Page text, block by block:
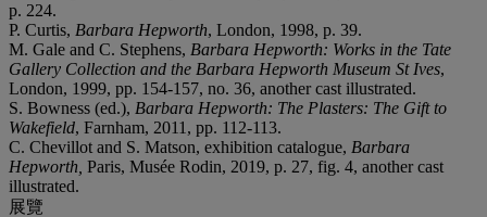
p. 224.
P. Curtis, Barbara Hepworth, London, 1998, p. 39.
M. Gale and C. Stephens, Barbara Hepworth: Works in the Tate
Gallery Collection and the Barbara Hepworth Museum St Ives,
London, 1999, pp. 154-157, no. 36, another cast illustrated.
S. Bowness (ed.), Barbara Hepworth: The Plasters: The Gift to
Wakefield, Farnham, 2011, pp. 112-113.
C. Chevillot and S. Matson, exhibition catalogue, Barbara
Hepworth, Paris, Musée Rodin, 2019, p. 27, fig. 4, another cast
illustrated.
展覽